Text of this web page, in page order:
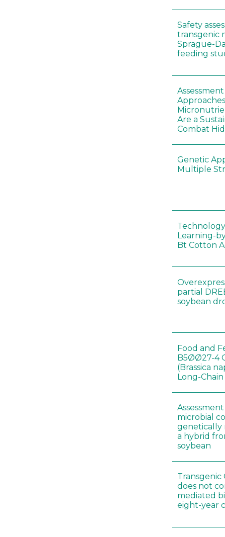
Safety
transgenic
Sprague-
feeding
Are a
Combat
Genetic
Multiple
Learning-
Bt Cotton
partial
soybean
Food and
B5ØØ27-4
(Brassica
Long-
microbial
genetically
a hybrid
soybean
Transgenic
does not
mediated
eight-year